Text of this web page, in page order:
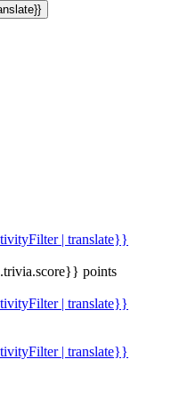
| translate}}
points
| translate}}
| translate}}